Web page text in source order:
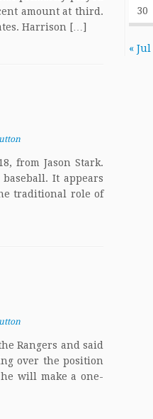
amount at third.
Harrison […]
from Jason Stark.
It appears
traditional role of
Rangers and said
over the position
will make a one-
30
« Jul